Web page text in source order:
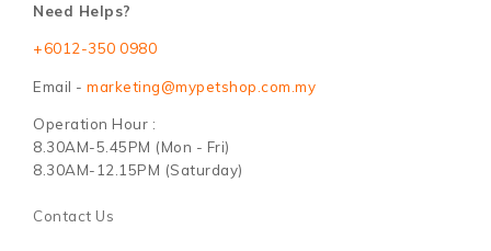
Need Helps?
+6012-350 0980
Email - marketing@mypetshop.com.my
Operation Hour :
8.30AM-5.45PM (Mon - Fri)
8.30AM-12.15PM (Saturday)
Contact Us